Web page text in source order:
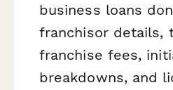
business loans
franchisor details,
franchise fees,
breakdowns, and